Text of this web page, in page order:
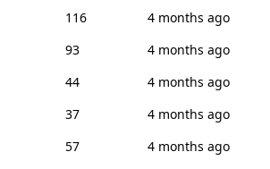
116
4 months ago
93
4 months ago
44
4 months ago
37
4 months ago
57
4 months ago